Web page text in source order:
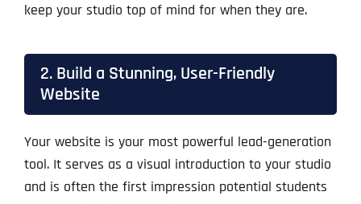
keep your studio top of mind for when they are.
2. Build a Stunning, User-Friendly
Website
Your website is your most powerful lead-generation
tool. It serves as a visual introduction to your studio
and is often the first impression potential students